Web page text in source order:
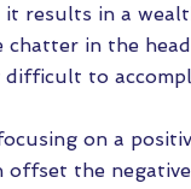
it results in a
chatter in the
difficult to
on a
offset the negative